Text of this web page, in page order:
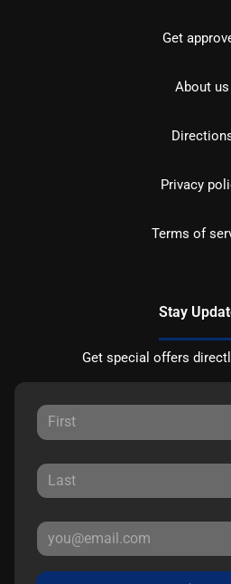
Get
About us
Privacy
Terms of
Stay
Get special offers